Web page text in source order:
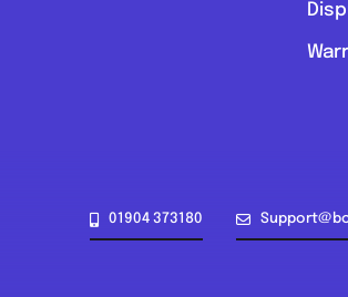
01904 373180